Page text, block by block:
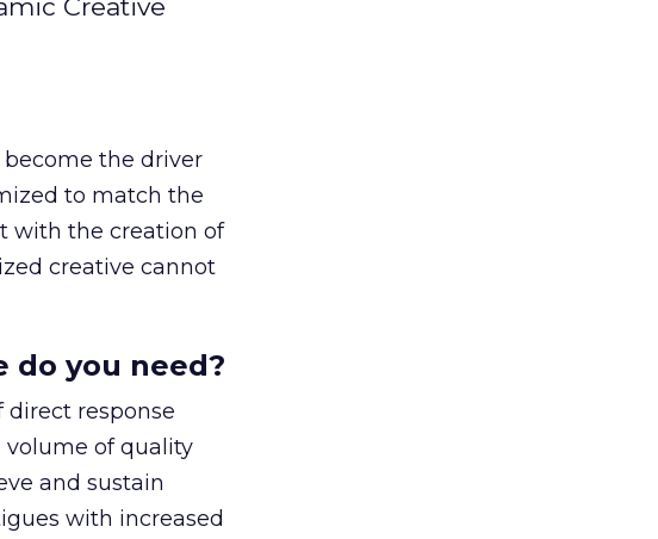
Creative
the driver
to match the
with the creation of
creative cannot
do you need?
direct response
volume of quality
and sustain
with increased